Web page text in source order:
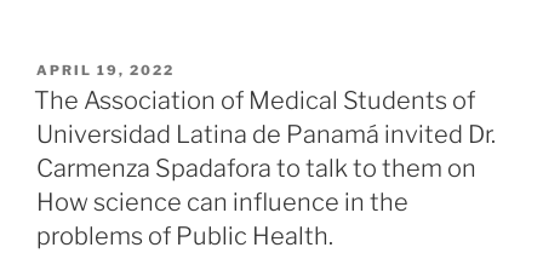
POSTED
ON
APRIL 19, 2022
The Association of Medical Students of
Universidad Latina de Panamá invited Dr.
Carmenza Spadafora to talk to them on
How science can influence in the
problems of Public Health.